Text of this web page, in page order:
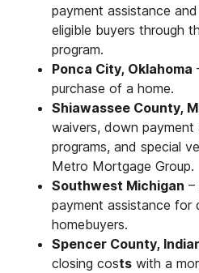
payment assistance
eligible buyers through
program.
Ponca City, Oklahoma
purchase of a home.
Shiawassee County,
waivers, down
programs, and special
Metro Mortgage Group.
Southwest Michigan –
payment assistance for
homebuyers.
Spencer County,
closing costs with a